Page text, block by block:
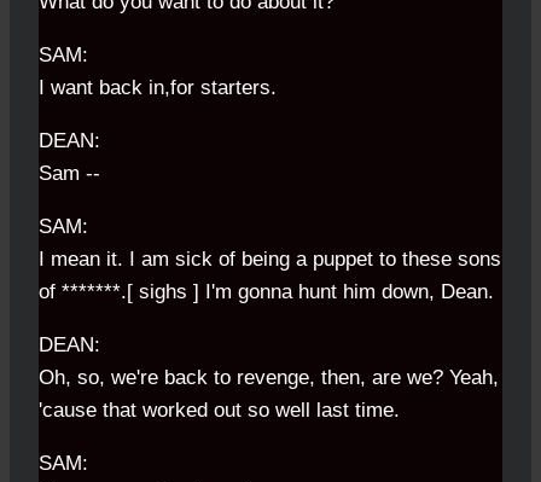
SAM:
I want back in,for starters.
DEAN:
Sam --
SAM:
I mean it. I am sick of being a puppet to these sons
of *******.[ sighs ] I'm gonna hunt him down, Dean.
DEAN:
Oh, so, we're back to revenge, then, are we? Yeah,
'cause that worked out so well last time.
SAM: